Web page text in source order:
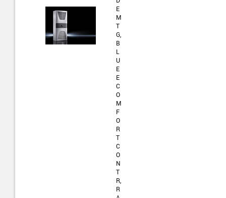
E
M
T
G,
B
L
U
E
E
C
O
M
F
O
R
T
C
O
N
T
R,
R